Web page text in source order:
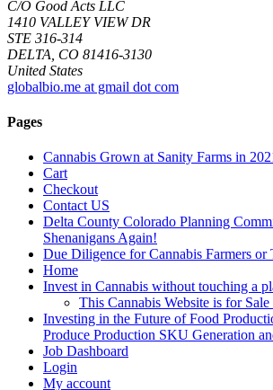
C/O Good Acts LLC
1410 VALLEY VIEW DR
STE 316-314
DELTA, CO 81416-3130
United States
globalbio.me at gmail dot com
Pages
Cannabis Grown at Sanity Farms in
Cart
Checkout
Contact US
Delta County Colorado Planning
Shenanigans Again!
Due Diligence for Cannabis Farmers or
Home
Invest in Cannabis without touching a
This Cannabis Website is for
Investing in the Future of Food
Produce Production SKU Generation
Job Dashboard
Login
My account